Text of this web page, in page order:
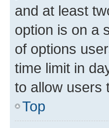
and at least
option is on a
of options
time limit in
to allow users
Top